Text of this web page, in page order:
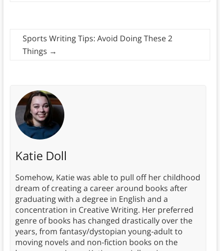
Sports Writing Tips: Avoid Doing These 2
Things →
Katie Doll
Somehow, Katie was able to pull off her childhood
dream of creating a career around books after
graduating with a degree in English and a
concentration in Creative Writing. Her preferred
genre of books has changed drastically over the
years, from fantasy/dystopian young-adult to
moving novels and non-fiction books on the